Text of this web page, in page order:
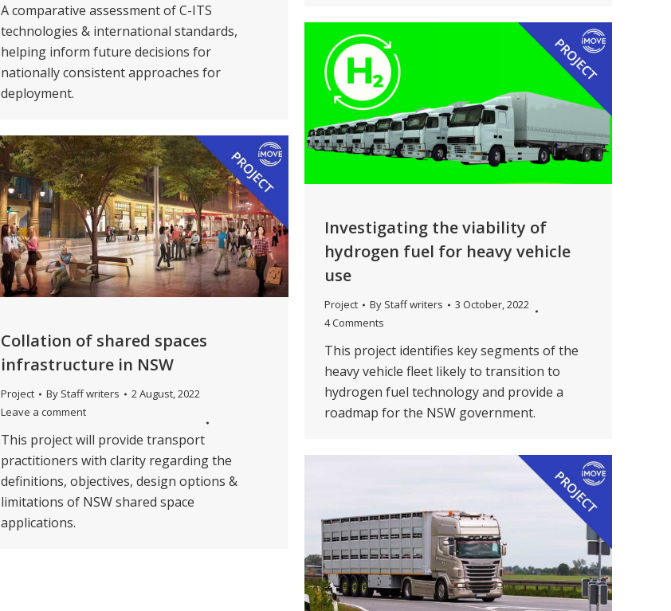
A comparative assessment of C-ITS
technologies & international standards,
helping inform future decisions for
nationally consistent approaches for
deployment.
Investigating the viability of
hydrogen fuel for heavy vehicle
use
Project By Staff writers
3 October, 2022
4 Comments
This project identifies key segments of the
heavy vehicle fleet likely to transition to
hydrogen fuel technology and provide a
roadmap for the NSW government.
Collation of shared spaces
infrastructure in NSW
Project By Staff writers
2 August, 2022
Leave a comment
This project will provide transport
practitioners with clarity regarding the
definitions, objectives, design options &
limitations of NSW shared space
applications.